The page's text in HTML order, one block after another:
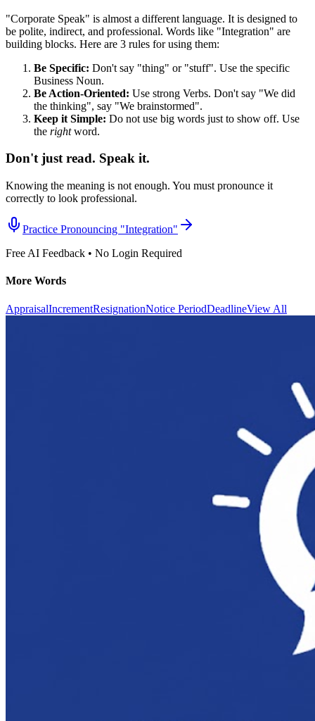
"Corporate Speak" is almost a different language. It is designed to
be polite, indirect, and professional. Words like "Integration" are
building blocks. Here are 3 rules for using them:
Be Specific: Don't say "thing" or "stuff". Use the specific
Business Noun.
Be Action-Oriented: Use strong Verbs. Don't say "We did
the thinking", say "We brainstormed".
Keep it Simple: Do not use big words just to show off. Use
the rightword.
Don't just read. Speak it.
Knowing the meaning is not enough. You must pronounce it
correctly to look professional.
Practice Pronouncing "Integration"
Free AI Feedback • No Login Required
More Words
AppraisalIncrementResignationNotice PeriodDeadlineView All